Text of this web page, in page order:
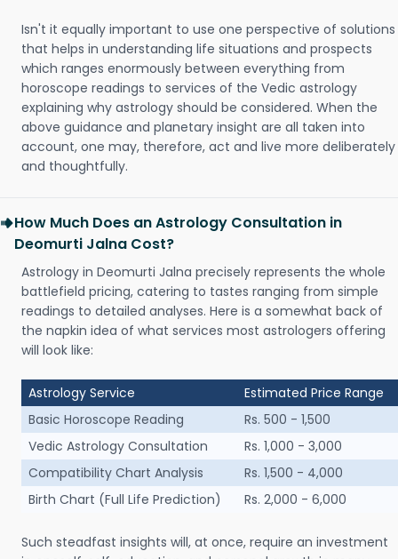
Isn't it equally important to use one perspective of solutions
that helps in understanding life situations and prospects
which ranges enormously between everything from
horoscope readings to services of the Vedic astrology
explaining why astrology should be considered. When the
above guidance and planetary insight are all taken into
account, one may, therefore, act and live more deliberately
and thoughtfully.
How Much Does an Astrology Consultation in
Deomurti Jalna Cost?
Astrology in Deomurti Jalna precisely represents the whole
battlefield pricing, catering to tastes ranging from simple
readings to detailed analyses. Here is a somewhat back of
the napkin idea of what services most astrologers offering
will look like:
Astrology Service
Estimated Price Range
Basic Horoscope Reading
Rs. 500 - 1,500
Vedic Astrology Consultation
Rs. 1,000 - 3,000
Compatibility Chart Analysis
Rs. 1,500 - 4,000
Birth Chart (Full Life Prediction)
Rs. 2,000 - 6,000
Such steadfast insights will, at once, require an investment